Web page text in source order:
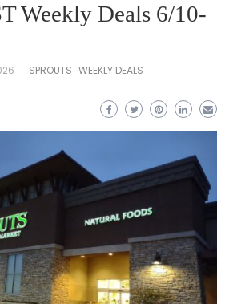
Weekly Deals 6/10-
SPROUTS WEEKLY DEALS